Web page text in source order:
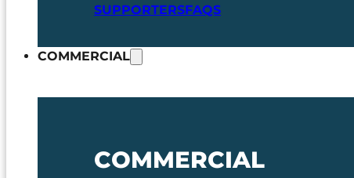
SUPPORTERSFAQS
COMMERCIAL
COMMERCIAL